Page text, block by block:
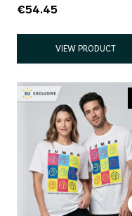
€54.45
VIEW PRODUCT